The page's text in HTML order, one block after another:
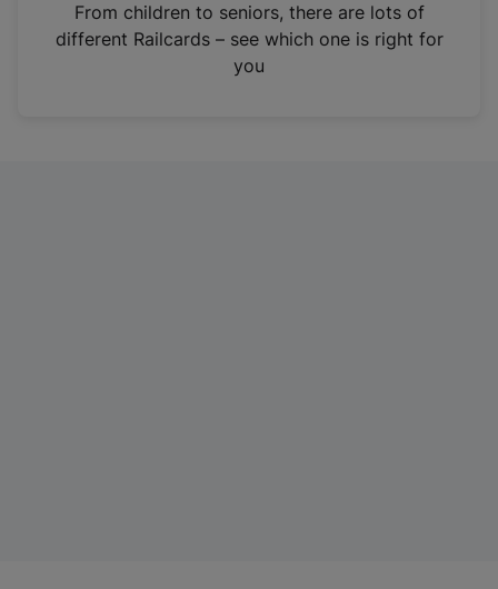
n
From children to seniors, there are lots of
different Railcards – see which one is right for
you